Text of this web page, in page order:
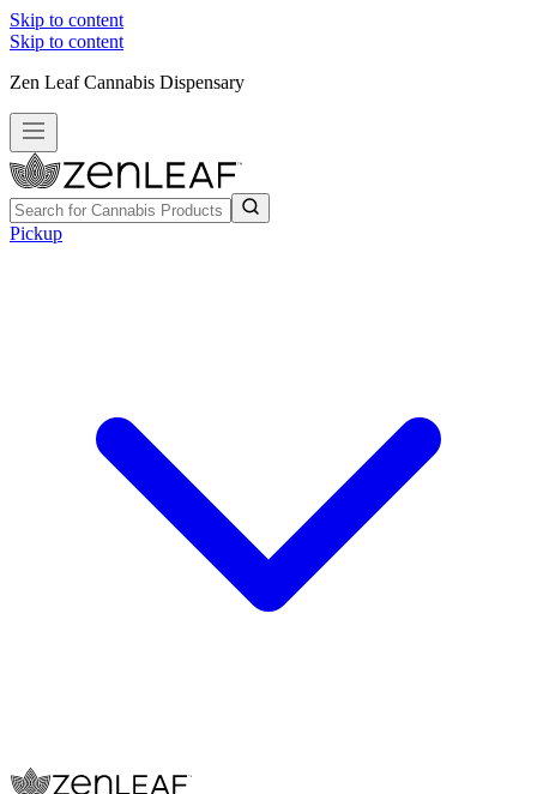
Skip to content
Skip to content
Zen Leaf Cannabis Dispensary
Pickup